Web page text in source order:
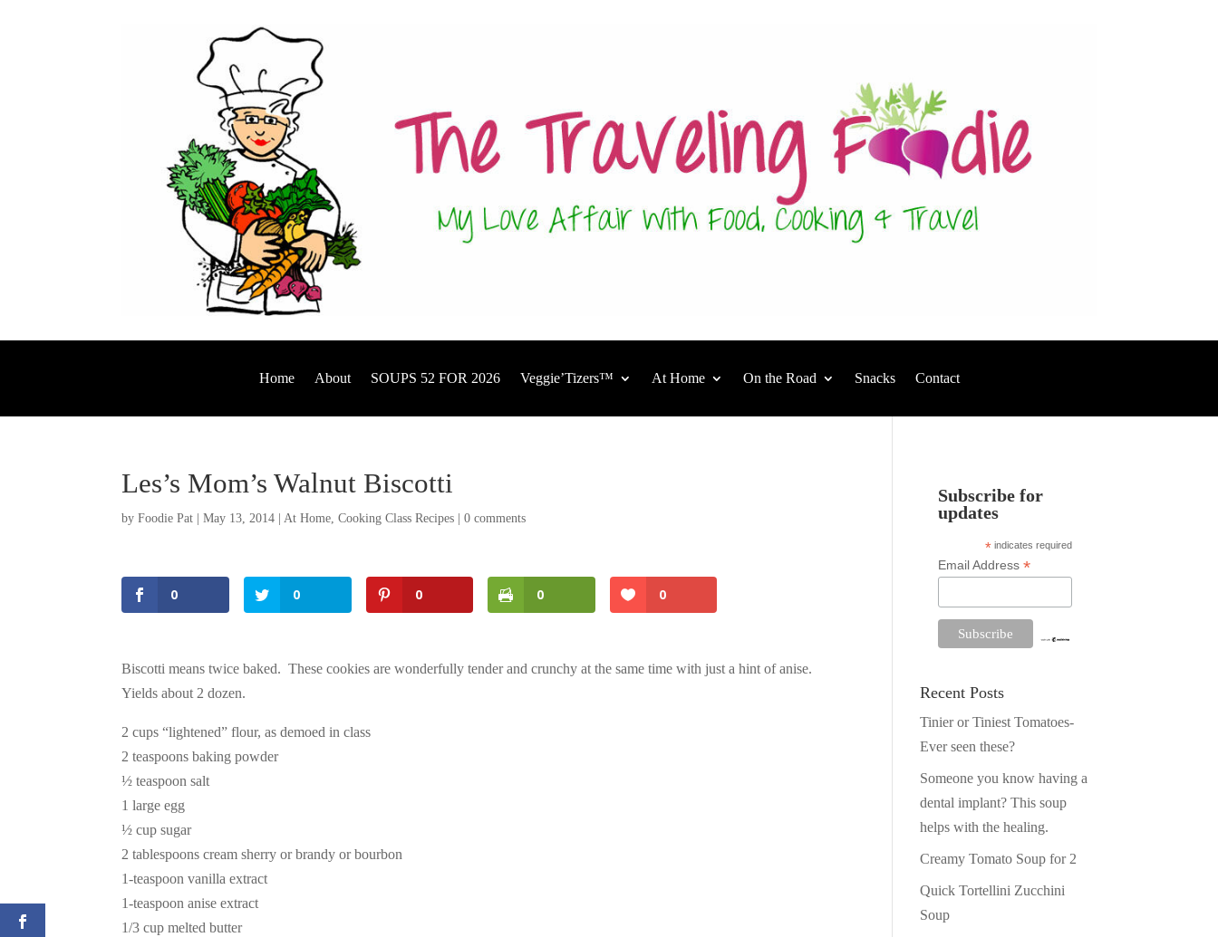
Home About SOUPS 52 FOR 2026 Veggie’Tizers™ At Home On the Road Snacks Contact
Les’s Mom’s Walnut Biscotti
byFoodie Pat |May 13, 2014 |At Home,Cooking Class Recipes |0 comments
0 0 0 0 0
Biscotti means twice baked. These cookies are wonderfully tender and crunchy at the same time with just a hint of anise.
Yields about 2 dozen.
2 cups “lightened” flour, as demoed in class
2 teaspoons baking powder
½ teaspoon salt
1 large egg
½ cup sugar
2 tablespoons cream sherry or brandy or bourbon
1-teaspoon vanilla extract
1-teaspoon anise extract
1/3 cup melted butter
Subscribe for
updates
* indicates required
Email Address*
Recent Posts
Tinier or Tiniest Tomatoes-
Ever seen these?
Someone you know having a
dental implant? This soup
helps with the healing.
Creamy Tomato Soup for 2
Quick Tortellini Zucchini
Soup